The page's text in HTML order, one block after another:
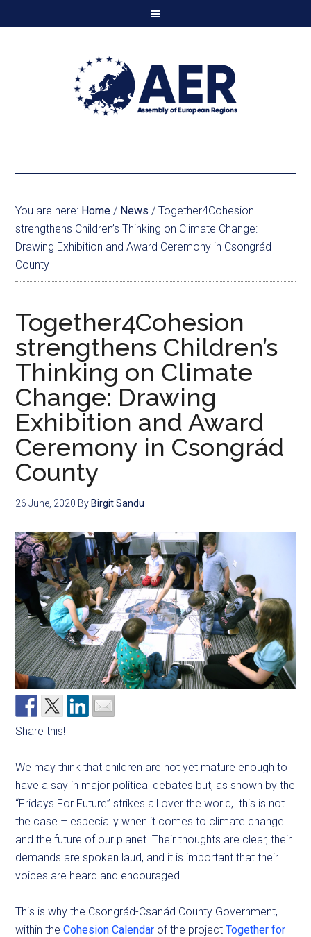
You are here: Home / News / Together4Cohesion
strengthens Children’s Thinking on Climate Change:
Drawing Exhibition and Award Ceremony in Csongrád
County
Together4Cohesion
strengthens Children’s
Thinking on Climate
Change: Drawing
Exhibition and Award
Ceremony in Csongrád
County
26 June, 2020 By Birgit Sandu
Share this!
We may think that children are not yet mature enough to
have a say in major political debates but, as shown by the
“Fridays For Future” strikes all over the world, this is not
the case – especially when it comes to climate change
and the future of our planet. Their thoughts are clear, their
demands are spoken laud, and it is important that their
voices are heard and encouraged.
This is why the Csongrád-Csanád County Government,
within theCohesion Calendar of the projectTogether for